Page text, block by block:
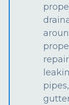
repair
pipes,